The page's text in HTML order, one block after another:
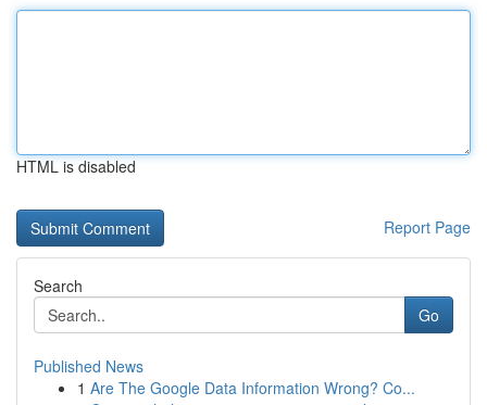
HTML is disabled
Report Page
Search
Go
Published News
1 Are The Google Data Information Wrong? Co...